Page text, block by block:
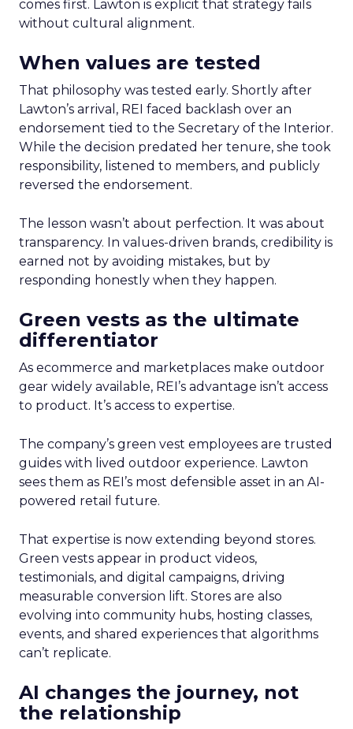
comes first. Lawton is explicit that strategy fails
without cultural alignment.
When values are tested
That philosophy was tested early. Shortly after
Lawton’s arrival, REI faced backlash over an
endorsement tied to the Secretary of the Interior.
While the decision predated her tenure, she took
responsibility, listened to members, and publicly
reversed the endorsement.
The lesson wasn’t about perfection. It was about
transparency. In values-driven brands, credibility is
earned not by avoiding mistakes, but by
responding honestly when they happen.
Green vests as the ultimate
differentiator
As ecommerce and marketplaces make outdoor
gear widely available, REI’s advantage isn’t access
to product. It’s access to expertise.
The company’s green vest employees are trusted
guides with lived outdoor experience. Lawton
sees them as REI’s most defensible asset in an AI-
powered retail future.
That expertise is now extending beyond stores.
Green vests appear in product videos,
testimonials, and digital campaigns, driving
measurable conversion lift. Stores are also
evolving into community hubs, hosting classes,
events, and shared experiences that algorithms
can’t replicate.
AI changes the journey, not
the relationship